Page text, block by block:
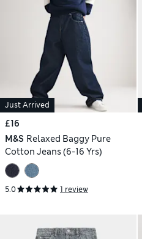
Just Arrived
£16
M&S Relaxed Baggy Pure
Cotton Jeans (6-16 Yrs)
5.0 1 review